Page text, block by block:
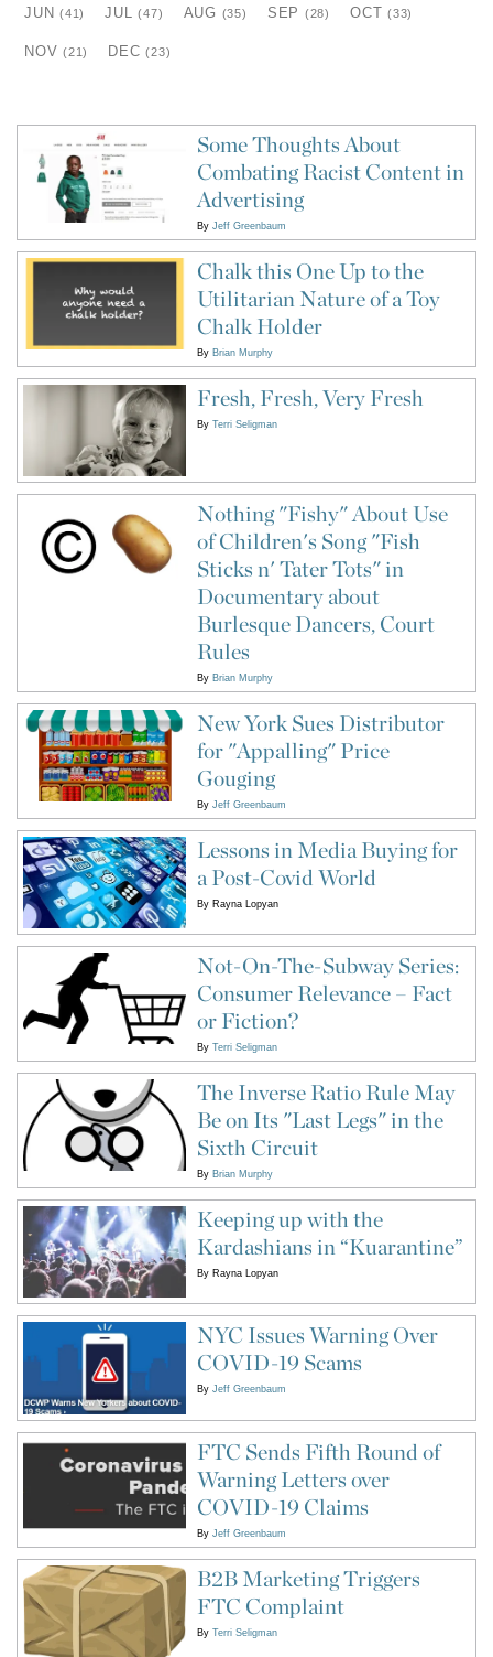
JUN(41) JUL(47) AUG (35) SEP (28) OCT(33)
NOV(21) DEC(23)
Some Thoughts About
Combating Racist Content in
Advertising
By Jeff Greenbaum
Chalk this One Up to the
Utilitarian Nature of a Toy
Chalk Holder
By Brian Murphy
Fresh, Fresh, Very Fresh
By Terri Seligman
Nothing "Fishy" About Use
of Children's Song "Fish
Sticks n' Tater Tots" in
Documentary about
Burlesque Dancers, Court
Rules
By Brian Murphy
New York Sues Distributor
for "Appalling" Price
Gouging
By Jeff Greenbaum
Lessons in Media Buying for
a Post-Covid World
By Rayna Lopyan
Not-On-The-Subway Series:
Consumer Relevance – Fact
or Fiction?
By Terri Seligman
The Inverse Ratio Rule May
Be on Its "Last Legs" in the
Sixth Circuit
By Brian Murphy
Keeping up with the
Kardashians in “Kuarantine”
By Rayna Lopyan
NYC Issues Warning Over
COVID-19 Scams
By Jeff Greenbaum
FTC Sends Fifth Round of
Warning Letters over
COVID-19 Claims
By Jeff Greenbaum
B2B Marketing Triggers
FTC Complaint
By Terri Seligman